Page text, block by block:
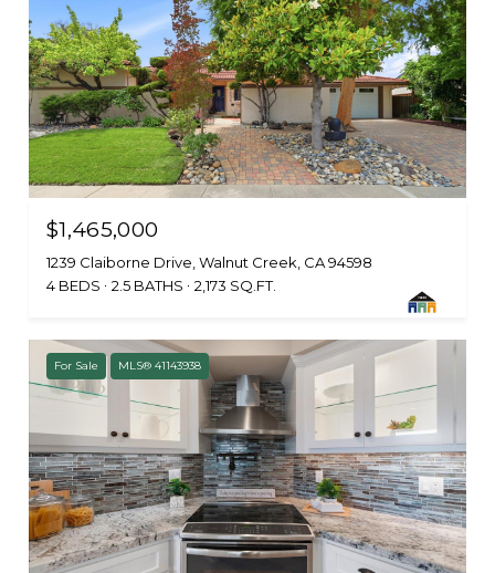
$1,465,000
1239 Claiborne Drive, Walnut Creek, CA 94598
4 BEDS
2.5 BATHS 2,173 SQ.FT.
For Sale MLS® 41143938